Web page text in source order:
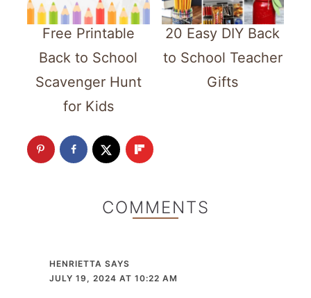
Free Printable
Back to School
Scavenger Hunt
for Kids
20 Easy DIY Back
to School Teacher
Gifts
COMMENTS
HENRIETTA SAYS
JULY 19, 2024 AT 10:22 AM